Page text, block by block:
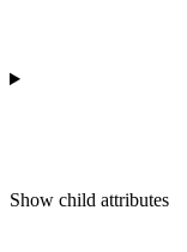
Show child attributes